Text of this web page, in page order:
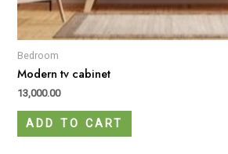
Bedroom
Modern tv cabinet
13,000.00
ADD TO CART